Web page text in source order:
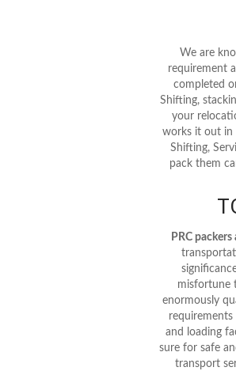
We are
requirement
completed
Shifting,
your
works it out in
Shifting,
pack them
PRC
misfortune
enormously
and loading
sure for safe
transport